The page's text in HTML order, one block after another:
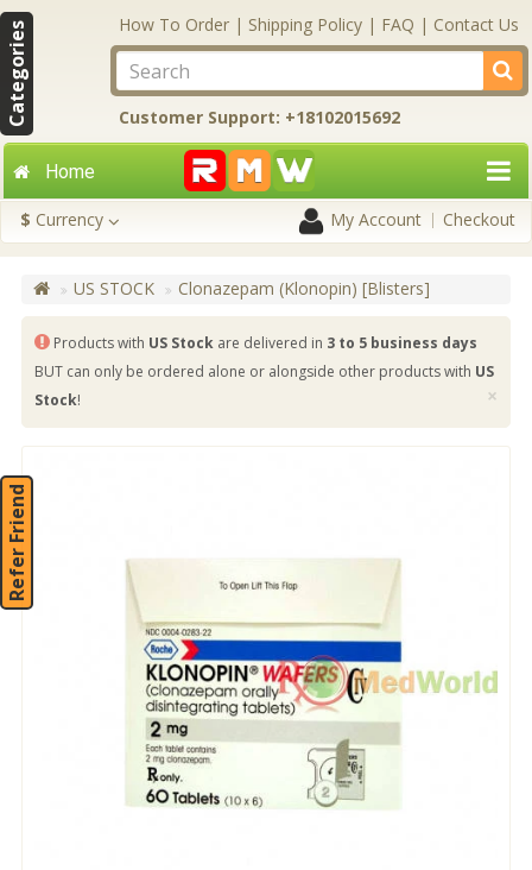
Categories How To Order | Shipping Policy | FAQ | Contact Us
Customer Support: +18102015692
Home
$ Currency My Account Checkout
US STOCK Clonazepam (Klonopin) [Blisters]
Products with US Stock are delivered in 3 to 5 business days
BUT can only be ordered alone or alongside other products with US
Stock! ×
Refer Friend